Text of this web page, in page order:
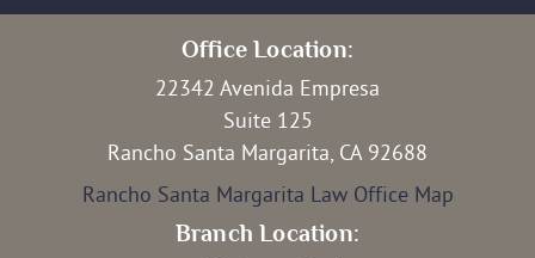
Office Location:
22342 Avenida Empresa
Suite 125
Rancho Santa Margarita, CA 92688
Rancho Santa Margarita Law Office Map
Branch Location: